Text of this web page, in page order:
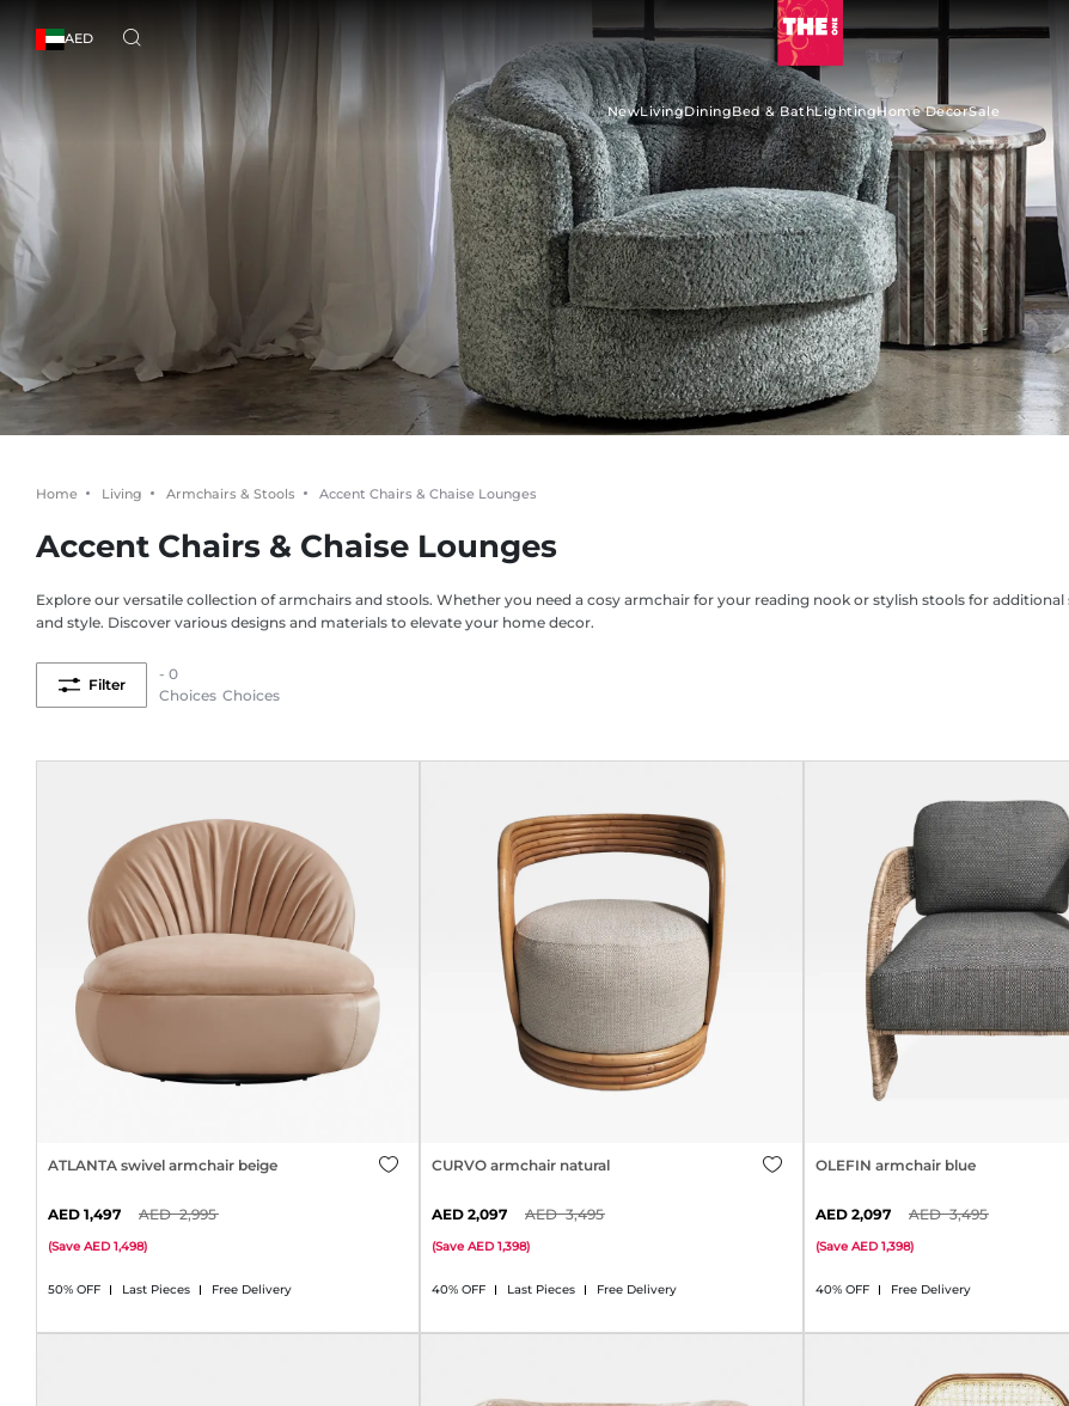
AED
NewLivingDiningBed & BathLightingHome DecorSale
Home Living Armchairs & Stools Accent Chairs & Chaise Lounges
Accent Chairs & Chaise Lounges
Explore our versatile collection of armchairs and stools. Whether you need a cosy armchair for your reading nook or stylish stools for
and style. Discover various designs and materials to elevate your home decor.
Filter
- 0
Choices Choices
ATLANTA swivel armchair beige
50% OFF Last Pieces Free Delivery
1,497 2,995
(Save 1,498)
CURVO armchair natural
40% OFF Last Pieces Free Delivery
2,097 3,495
(Save 1,398)
OLEFIN armchair blue
40% OFF Free Delivery
2,097 3,495
(Save 1,398)